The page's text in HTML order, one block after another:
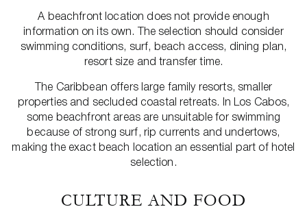
A beachfront location does not provide enough
information on its own. The selection should consider
swimming conditions, surf, beach access, dining plan,
resort size and transfer time.
The Caribbean offers large family resorts, smaller
properties and secluded coastal retreats. In Los Cabos,
some beachfront areas are unsuitable for swimming
because of strong surf, rip currents and undertows,
making the exact beach location an essential part of hotel
selection.
CULTURE AND FOOD